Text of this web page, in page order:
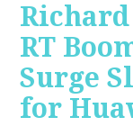
RT
Surge
for